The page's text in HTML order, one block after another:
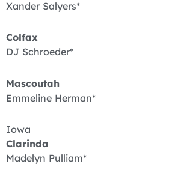
Xander Salyers*
Colfax
DJ Schroeder*
Mascoutah
Emmeline Herman*
Iowa
Clarinda
Madelyn Pulliam*